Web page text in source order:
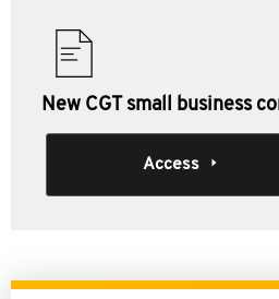
New CGT small business
Access